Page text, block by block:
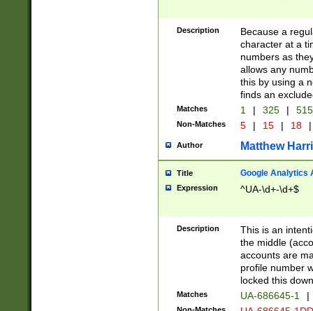
Description
Because a
character at a
numbers as
allows any
this by using a
finds an
Matches 1 | 325 |
Non-Matches 5 | 15 | 18 |
Author Matthew
Title Google Analytics
Expression ^UA-\d+-\d+$
Description
This is an
the middle
accounts are
profile number
locked this
Matches UA-686645-1 |